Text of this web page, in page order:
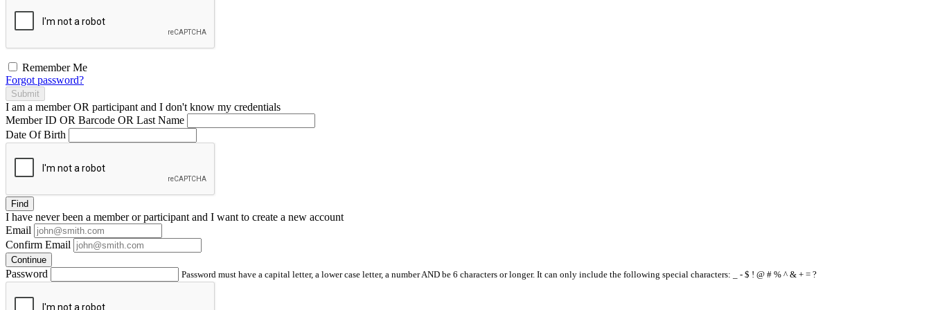
Remember Me
Forgot password?
Submit
I am a memberOR participant and I don't know my credentials
Member ID OR Barcode OR Last Name
Date Of Birth
Find
I have neverbeen a member or participant and I want to create a new account
Email
Confirm Email
Continue
Password Password must have a capital letter, a lower case letter, a number AND be 6 characters or longer. It can only include the following special characters: _ - $ ! @ # % ^ & + = ?